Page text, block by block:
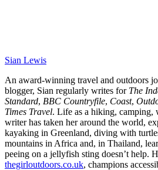
Sian Lewis
An award-winning travel and outdoors
blogger, Sian regularly writes for The
Standard, BBC Countryfile, Coast,
Times Travel. Life as a hiking,
writer has taken her around the world,
kayaking in Greenland, diving with
mountains in Africa and, in Thailand,
peeing on a jellyfish sting doesn’t help.
thegirloutdoors.co.uk, champions